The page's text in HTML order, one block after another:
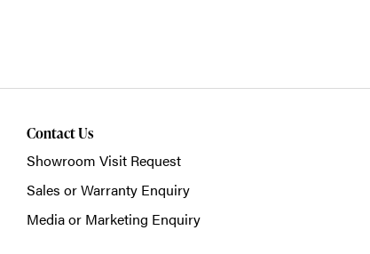
Contact Us
Showroom Visit Request
Sales or Warranty Enquiry
Media or Marketing Enquiry